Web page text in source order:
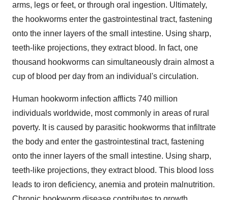
arms, legs or feet, or through oral ingestion. Ultimately,
the hookworms enter the gastrointestinal tract, fastening
onto the inner layers of the small intestine. Using sharp,
teeth-like projections, they extract blood. In fact, one
thousand hookworms can simultaneously drain almost a
cup of blood per day from an individual's circulation.
Human hookworm infection afflicts 740 million
individuals worldwide, most commonly in areas of rural
poverty. It is caused by parasitic hookworms that infiltrate
the body and enter the gastrointestinal tract, fastening
onto the inner layers of the small intestine. Using sharp,
teeth-like projections, they extract blood. This blood loss
leads to iron deficiency, anemia and protein malnutrition.